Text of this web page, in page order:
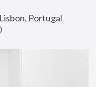
Portugal